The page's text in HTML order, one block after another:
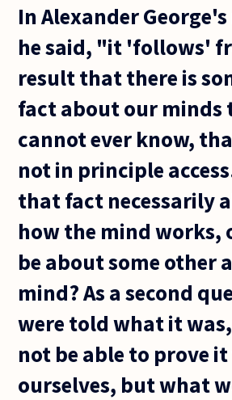
In Alexander
he said, "it 'follows'
result that there is
fact about our minds
cannot ever know,
not in principle
that fact necessarily
how the mind works,
be about some other
mind? As a second
were told what it
not be able to prove
ourselves, but what